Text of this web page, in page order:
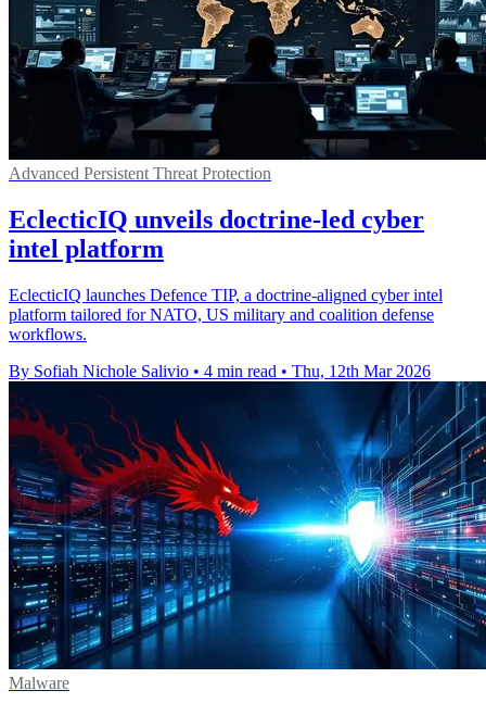
Advanced Persistent Threat Protection
EclecticIQ unveils doctrine-led cyber
intel platform
EclecticIQ launches Defence TIP, a doctrine-aligned cyber intel
platform tailored for NATO, US military and coalition defense
workflows.
By Sofiah Nichole Salivio • 4 min read • Thu, 12th Mar 2026
Malware